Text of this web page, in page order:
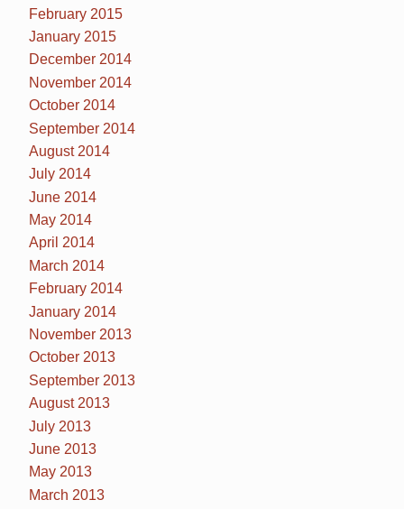
February 2015
January 2015
December 2014
November 2014
October 2014
September 2014
August 2014
July 2014
June 2014
May 2014
April 2014
March 2014
February 2014
January 2014
November 2013
October 2013
September 2013
August 2013
July 2013
June 2013
May 2013
March 2013